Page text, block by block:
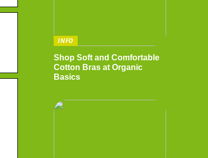
INFO
Shop Soft and Comfortable
Cotton Bras at Organic
Basics